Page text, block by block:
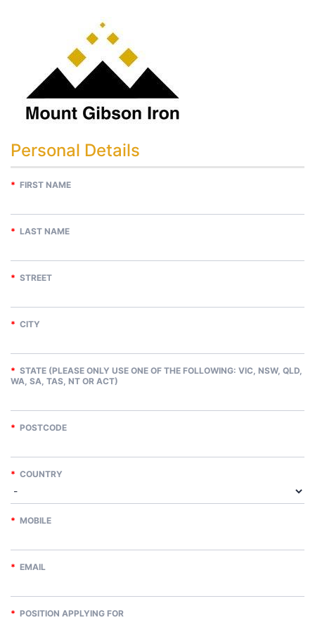
Personal Details
* FIRST NAME
* LAST NAME
* STREET
* CITY
* STATE (PLEASE ONLY USE ONE OF THE FOLLOWING: VIC, NSW, QLD,
WA, SA, TAS, NT OR ACT)
* POSTCODE
* COUNTRY
* MOBILE
* EMAIL
* POSITION APPLYING FOR